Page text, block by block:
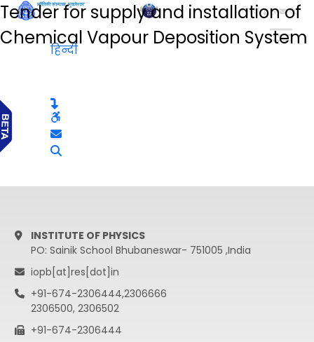
हिन्दी
Tender for supply and installation of
Chemical Vapour Deposition System
हिन्दी
INSTITUTE OF PHYSICS
PO: Sainik School Bhubaneswar- 751005 ,India
iopb[at]res[dot]in
+91-674-2306444,2306666
2306500, 2306502
+91-674-2306444